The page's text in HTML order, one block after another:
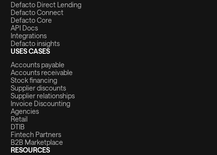
Defacto Direct Lending
Defacto Connect
Defacto Core
API Docs
Integrations
Defacto insights
USES CASES
Accounts payable
Accounts receivable
Stock financing
Supplier discounts
Supplier relationships
Invoice Discounting
Agencies
Retail
DTIB
Fintech Partners
B2B Marketplace
RESOURCES